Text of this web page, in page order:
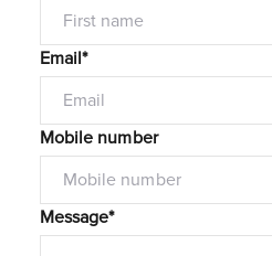
Email*
Mobile number
Message*